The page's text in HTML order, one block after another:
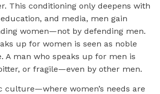
This conditioning only deepens with
and media, men gain
women—not by defending men.
up for women is seen as noble
A man who speaks up for men is
or fragile—even by other men.
culture—where women’s needs are